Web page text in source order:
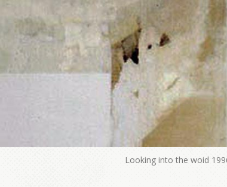
Looking into the woid